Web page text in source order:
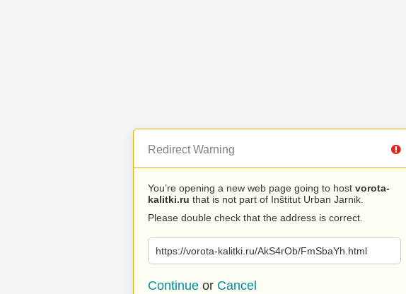
Redirect Warning
You’re opening a new web page going to host vorota-
kalitki.ru that is not part of Inštitut Urban Jarnik.
Please double check that the address is correct.
https://vorota-kalitki.ru/AkS4rOb/FmSbaYh.html
Continue or Cancel